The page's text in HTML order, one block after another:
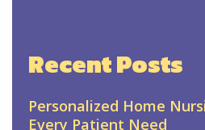
Recent Posts
Personalized Home
Every Patient Need